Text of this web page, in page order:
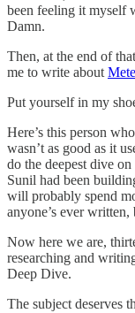
been feeling it myself
Damn.
Then, at the end of
me to write about
Put yourself in my
Here’s this person
wasn’t as good as it
do the deepest dive
Sunil had been
will probably spend
anyone’s ever written,
Now here we are,
researching and
Deep Dive.
The subject deserves